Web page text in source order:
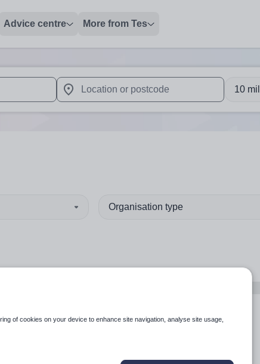
Advice centre More from Tes
and enter to select. Touch device users, explore by
When autocomplete results are available use
10
Organisation type
of cookies on your device to enhance site navigation, analyse site usage,